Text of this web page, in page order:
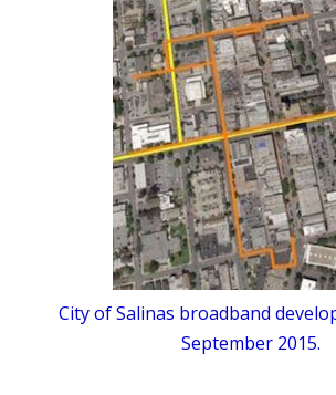
City of Salinas broadband
September 2015.